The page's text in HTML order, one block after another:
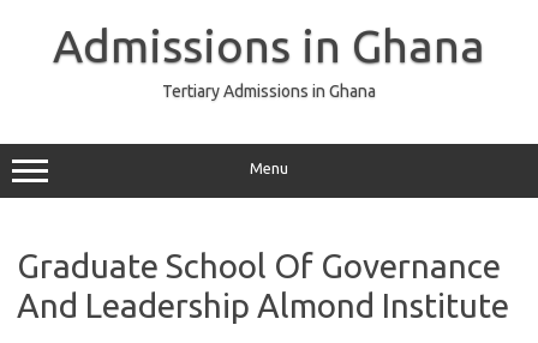
Admissions in Ghana
Tertiary Admissions in Ghana
Menu
Graduate School Of Governance
And Leadership Almond Institute